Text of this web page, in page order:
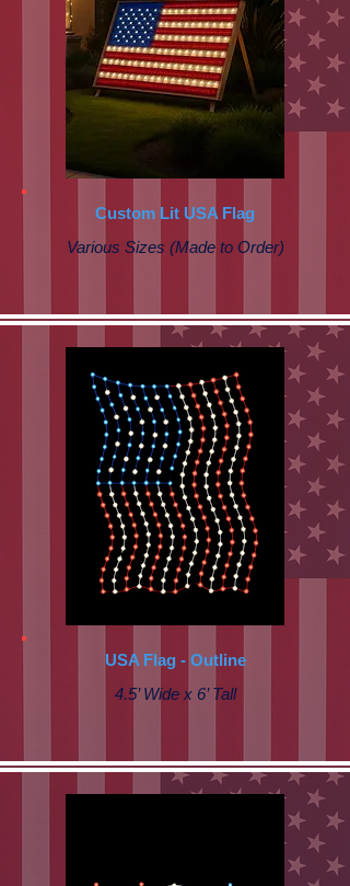
Custom Lit USA Flag
Various Sizes (Made to Order)
USA Flag - Outline
4.5’ Wide x 6’ Tall